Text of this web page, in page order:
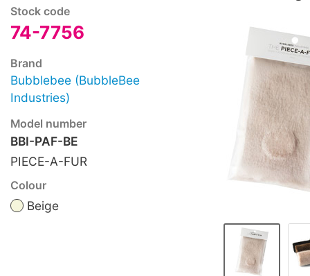
Stock code
74-7756
Brand
Bubblebee (BubbleBee
Industries)
Model number
BBI-PAF-BE
PIECE-A-FUR
Colour
Beige